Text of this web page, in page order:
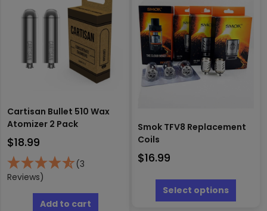
may
be
chosen
on
the
product
Cartisan Bullet 510 Wax
Atomizer 2 Pack
$18.99
(3
Reviews)
Add to cart
Smok TFV8 Replacement
Coils
$16.99
Select options
This
has